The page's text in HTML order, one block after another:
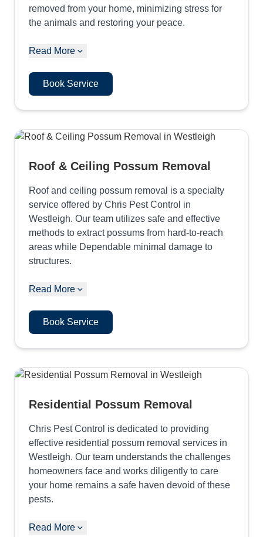
removed from your home, minimizing stress for
the animals and restoring your peace.
Read More
Book Service
Roof & Ceiling Possum Removal
Roof and ceiling possum removal is a specialty
service offered by Chris Pest Control in
Westleigh. Our team utilizes safe and effective
methods to extract possums from hard-to-reach
areas while Dependable minimal damage to
structures.
Read More
Book Service
Residential Possum Removal
Chris Pest Control is dedicated to providing
effective residential possum removal services in
Westleigh. Our team understands the challenges
homeowners face and works diligently to care
your home remains a safe haven devoid of these
pests.
Read More